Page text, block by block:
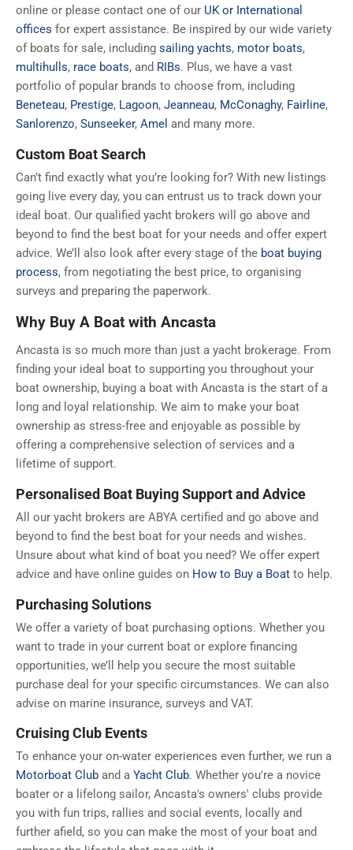
online or please contact one of our UK or International
offices for expert assistance. Be inspired by our wide variety
of boats for sale, including sailing yachts, motor boats,
multihulls, race boats, and RIBs. Plus, we have a vast
portfolio of popular brands to choose from, including
Beneteau, Prestige, Lagoon, Jeanneau, McConaghy, Fairline,
Sanlorenzo, Sunseeker, Amel and many more.
Custom Boat Search
Can’t find exactly what you’re looking for? With new listings
going live every day, you can entrust us to track down your
ideal boat. Our qualified yacht brokers will go above and
beyond to find the best boat for your needs and offer expert
advice. We’ll also look after every stage of the boat buying
process, from negotiating the best price, to organising
surveys and preparing the paperwork.
Why Buy A Boat with Ancasta
Ancasta is so much more than just a yacht brokerage. From
finding your ideal boat to supporting you throughout your
boat ownership, buying a boat with Ancasta is the start of a
long and loyal relationship. We aim to make your boat
ownership as stress-free and enjoyable as possible by
offering a comprehensive selection of services and a
lifetime of support.
Personalised Boat Buying Support and Advice
All our yacht brokers are ABYA certified and go above and
beyond to find the best boat for your needs and wishes.
Unsure about what kind of boat you need? We offer expert
advice and have online guides on How to Buy a Boat to help.
Purchasing Solutions
We offer a variety of boat purchasing options. Whether you
want to trade in your current boat or explore financing
opportunities, we’ll help you secure the most suitable
purchase deal for your specific circumstances. We can also
advise on marine insurance, surveys and VAT.
Cruising Club Events
To enhance your on-water experiences even further, we run a
Motorboat Club and a Yacht Club. Whether you're a novice
boater or a lifelong sailor, Ancasta's owners' clubs provide
you with fun trips, rallies and social events, locally and
further afield, so you can make the most of your boat and